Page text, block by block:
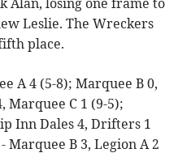
Alan, losing one frame to
Leslie. The Wreckers
place.
A 4 (5-8); Marquee B 0,
Marquee C 1 (9-5);
Inn Dales 4, Drifters 1
Marquee B 3, Legion A 2